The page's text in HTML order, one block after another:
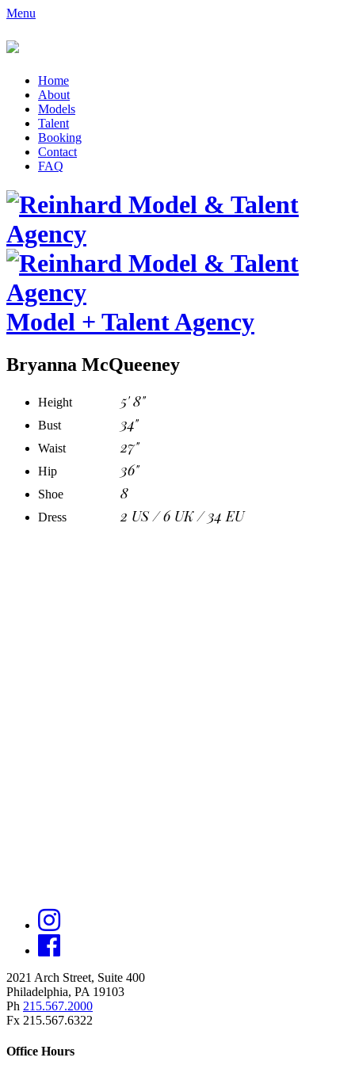
Menu
Home
About
Models
Talent
Booking
Contact
FAQ
Model + Talent Agency
Bryanna McQueeney
Height 5' 8"
Bust 34"
Waist 27"
Hip 36"
Shoe 8
Dress 2 US / 6 UK / 34 EU
2021 Arch Street, Suite 400
Philadelphia, PA 19103
Ph 215.567.2000
Fx 215.567.6322
Office Hours